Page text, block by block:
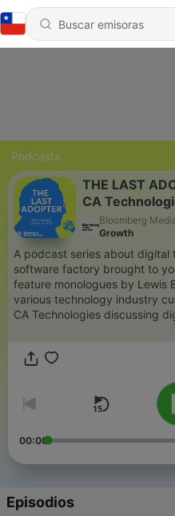
Podcasts
THE LAST
CA
Bloomberg
Growth
A podcast series about digital
software factory brought to
feature monologues by Lewis
various technology industry
CA Technologies discussing
podcasts are hosted by
00:00
Episodios